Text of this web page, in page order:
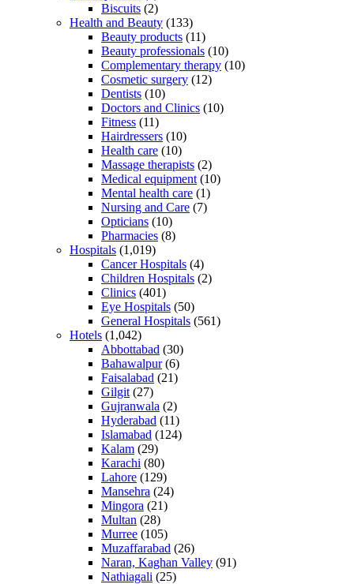
Biscuits (2)
Health and Beauty (133)
Beauty products (11)
Beauty professionals (10)
Complementary therapy (10)
Cosmetic surgery (12)
Dentists (10)
Doctors and Clinics (10)
Fitness (11)
Hairdressers (10)
Health care (10)
Massage therapists (2)
Medical equipment (10)
Mental health care (1)
Nursing and Care (7)
Opticians (10)
Pharmacies (8)
Hospitals (1,019)
Cancer Hospitals (4)
Children Hospitals (2)
Clinics (401)
Eye Hospitals (50)
General Hospitals (561)
Hotels (1,042)
Abbottabad (30)
Bahawalpur(6)
Faisalabad (21)
Gilgit (27)
Gujranwala (2)
Hyderabad (11)
Islamabad (124)
Kalam (29)
Karachi (80)
Lahore (129)
Mansehra (24)
Mingora (21)
Multan (28)
Murree (105)
Muzaffarabad (26)
Naran, Kaghan Valley (91)
Nathiagali (25)